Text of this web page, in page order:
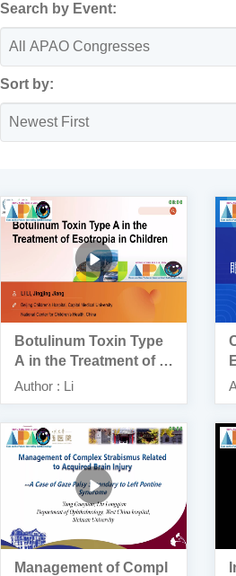
Search by Event:
Sort by:
Botulinum Toxin Type
A in the Treatment of E
sotropia in Children
Author : Li
s
Management of Compl